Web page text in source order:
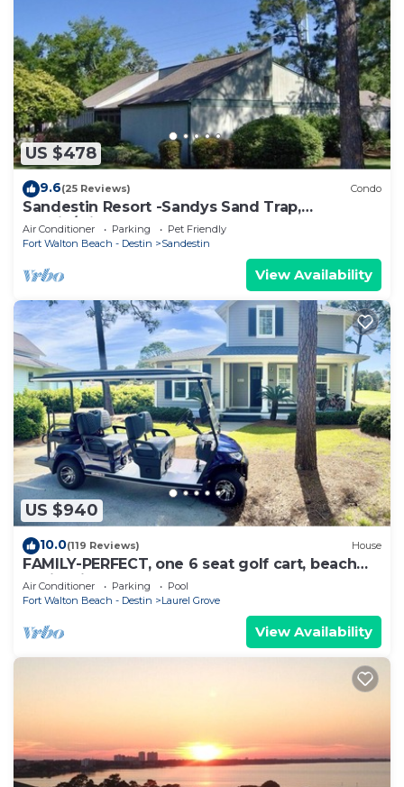
US $478
9.6(25 Reviews) Condo
Sandestin Resort -Sandys Sand Trap,
Destin/Miramar Beach 32550
Air Conditioner Parking
Pet Friendly
Fort Walton Beach - Destin
Sandestin
View Availability
US $940
10.0(119 Reviews) House
FAMILY-PERFECT, one 6 seat golf cart, beach
chairs,bikes, UPSTAIRS AC, NO PETS,
Air Conditioner Parking
Pool
Fort Walton Beach - Destin
Laurel Grove
View Availability